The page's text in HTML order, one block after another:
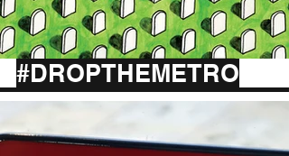
#DROPTHEMETRO